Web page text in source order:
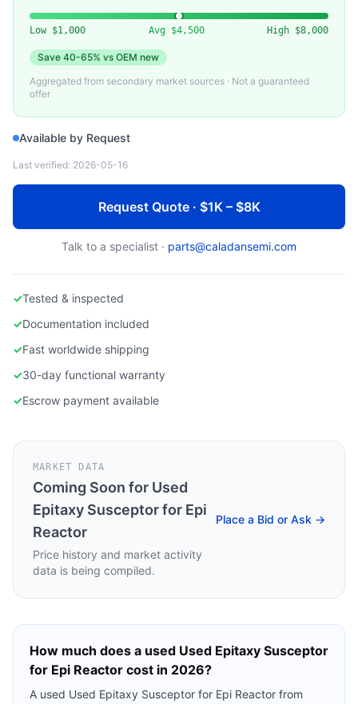
Used Epitaxy Susceptor for Epi Reactor
Low $1,000 Avg $4,500 High $8,000
Save 40-65% vs OEM new
Aggregated from secondary market sources · Not a guaranteed
offer
Available by Request
Last verified: 2026-05-16
Request Quote · $1K – $8K
Talk to a specialist · parts@caladansemi.com
✓Tested & inspected
✓Documentation included
✓Fast worldwide shipping
✓30-day functional warranty
✓Escrow payment available
MARKET DATA
Coming Soon for Used
Epitaxy Susceptor for Epi
Reactor
Price history and market activity
data is being compiled.
Place a Bid or Ask →
How much does a used Used Epitaxy Susceptor
for Epi Reactor cost in 2026?
A used Used Epitaxy Susceptor for Epi Reactor from